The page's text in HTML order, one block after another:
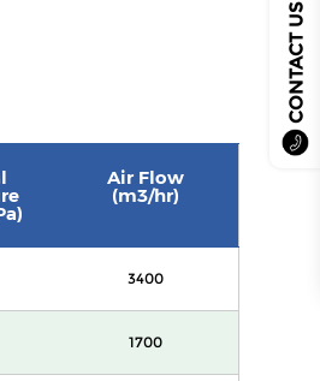
CONTACT US
Air Flow
(m3/hr)
3400
1700